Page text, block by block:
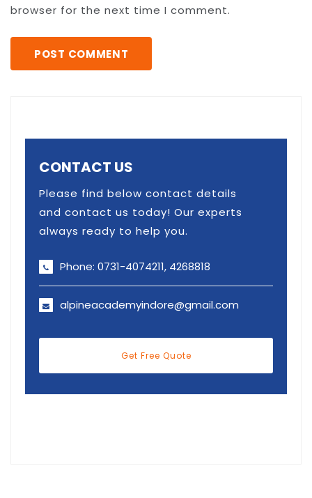
browser for the next time I comment.
CONTACT US
Please find below contact details
and contact us today! Our experts
always ready to help you.
Phone: 0731-4074211, 4268818
alpineacademyindore@gmail.com
Get Free Quote